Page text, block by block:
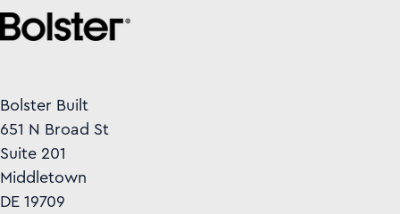
Bolster Built
651 N Broad St
Suite 201
Middletown
DE 19709